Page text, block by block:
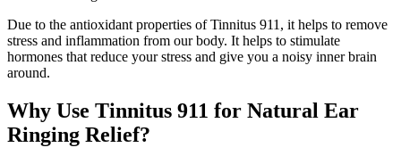
Due to the antioxidant properties of Tinnitus 911, it helps to remove
stress and inflammation from our body. It helps to stimulate
hormones that reduce your stress and give you a noisy inner brain
around.
Why Use Tinnitus 911 for Natural Ear
Ringing Relief?